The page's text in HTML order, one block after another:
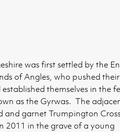
was first settled by the
of Angles, who pushed
themselves in the
as the Gyrwas. The
and garnet Trumpington
2011 in the grave of a young